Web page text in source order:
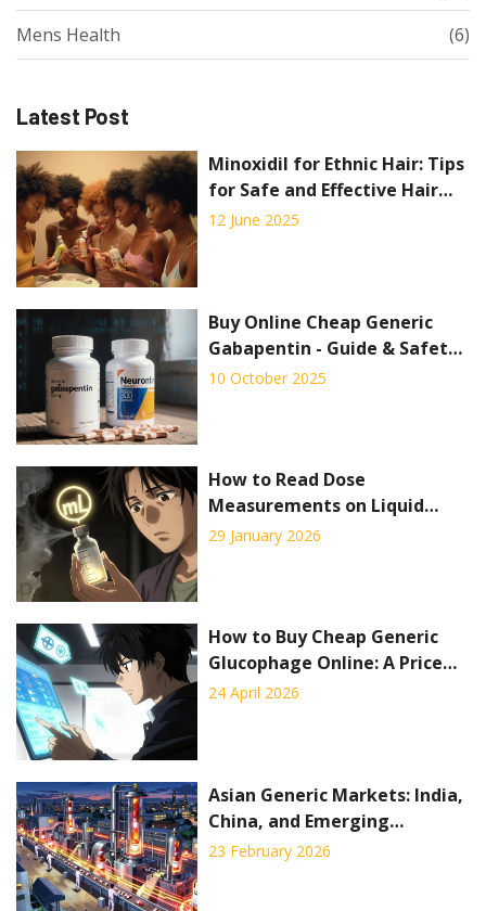
Mens Health (6)
Latest Post
Minoxidil for Ethnic Hair: Tips
for Safe and Effective Hair
Regrowth
12 June 2025
Buy Online Cheap Generic
Gabapentin - Guide & Safety
Tips
10 October 2025
How to Read Dose
Measurements on Liquid
Prescription Labels
29 January 2026
How to Buy Cheap Generic
Glucophage Online: A Price
and Pharmacy Guide
24 April 2026
Asian Generic Markets: India,
China, and Emerging
Economies Explained
23 February 2026